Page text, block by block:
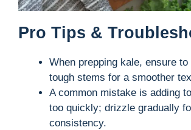
Pro Tips &
When prepping kale, ensure
tough stems for a smoother
A common mistake is adding
too quickly; drizzle gradually
consistency.